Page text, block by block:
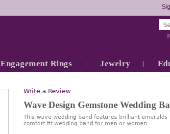
Engagement Rings Jewelry
Write a Review
Wave Design Gemstone Wedding
This wave wedding band features brilliant
comfort fit wedding band for men or women.